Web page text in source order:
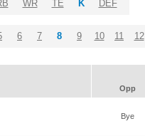
WR TE K DEF
6 7 8 9 10 11 12
Opp
Bye